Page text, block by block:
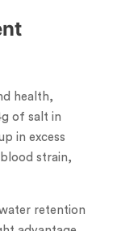
health,
of salt in
in excess
strain,
retention